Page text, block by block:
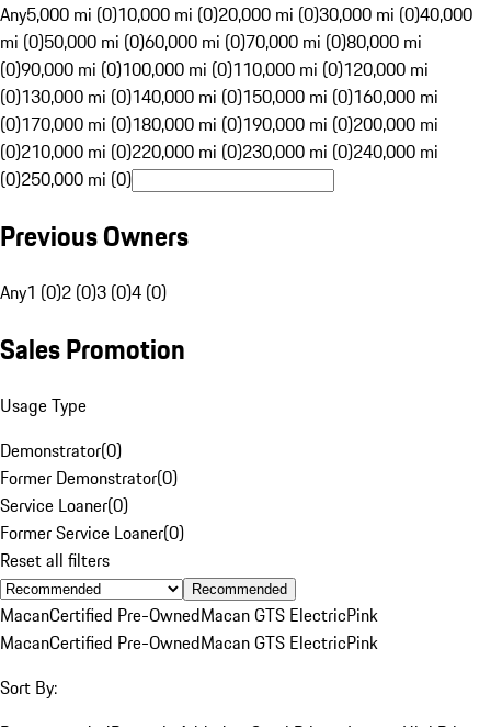
Any5,000 mi (0)10,000 mi (0)20,000 mi (0)30,000 mi (0)40,000
mi (0)50,000 mi (0)60,000 mi (0)70,000 mi (0)80,000 mi
(0)90,000 mi (0)100,000 mi (0)110,000 mi (0)120,000 mi
(0)130,000 mi (0)140,000 mi (0)150,000 mi (0)160,000 mi
(0)170,000 mi (0)180,000 mi (0)190,000 mi (0)200,000 mi
(0)210,000 mi (0)220,000 mi (0)230,000 mi (0)240,000 mi
(0)250,000 mi (0)
Previous Owners
Any1 (0)2 (0)3 (0)4 (0)
Sales Promotion
Usage Type
Demonstrator(0)
Former Demonstrator(0)
Service Loaner(0)
Former Service Loaner(0)
Reset all filters
Recommended
MacanCertified Pre-OwnedMacan GTS ElectricPink
MacanCertified Pre-OwnedMacan GTS ElectricPink
Sort By: